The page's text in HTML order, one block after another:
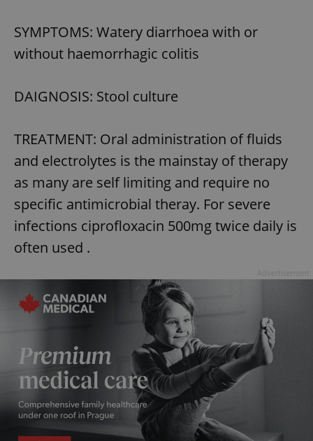
SYMPTOMS: Watery diarrhoea with or
without haemorrhagic colitis
DAIGNOSIS: Stool culture
TREATMENT: Oral administration of fluids
and electrolytes is the mainstay of therapy
as many are self limiting and require no
specific antimicrobial theray. For severe
infections ciprofloxacin 500mg twice daily is
often used .